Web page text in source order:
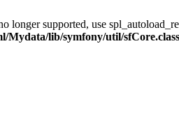
longer supported, use
Mydata/lib/symfony/util/